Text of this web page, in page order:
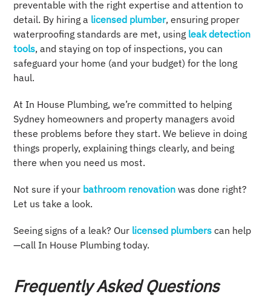
preventable with the right expertise and attention to
detail. By hiring a licensed plumber, ensuring proper
waterproofing standards are met, using leak detection
tools, and staying on top of inspections, you can
safeguard your home (and your budget) for the long
haul.
At In House Plumbing, we’re committed to helping
Sydney homeowners and property managers avoid
these problems before they start. We believe in doing
things properly, explaining things clearly, and being
there when you need us most.
Not sure if your bathroom renovation was done right?
Let us take a look.
Seeing signs of a leak? Our licensed plumbers can help
—call In House Plumbing today.
Frequently Asked Questions